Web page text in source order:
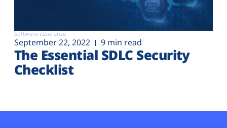
Software assurance
September 22, 2022 9 min read
The Essential SDLC Security
Checklist